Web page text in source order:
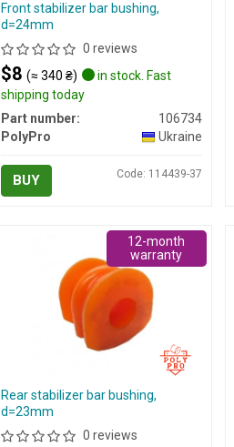
Front stabilizer bar bushing,
d=24mm
0 reviews
$8 (≈ 340 ₴)
in stock. Fast
shipping today
Part number:
106734
PolyPro
Ukraine
BUY Code: 114439-37
Rear stabilizer bar bushing,
d=23mm
0 reviews
12-month
warranty